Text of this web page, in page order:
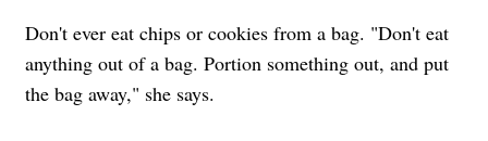
Don't ever eat chips or cookies from a bag. "Don't eat
anything out of a bag. Portion something out, and put
the bag away," she says.